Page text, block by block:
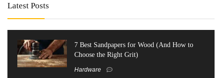
Latest Posts
7 Best Sandpapers for Wood (And How to
Choose the Right Grit)
Hardware